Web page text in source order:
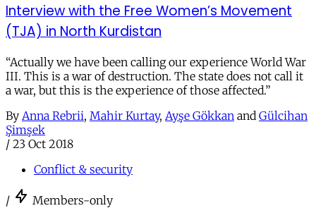
Interview with the Free Women’s Movement
(TJA) in North Kurdistan
“Actually we have been calling our experience World War
III. This is a war of destruction. The state does not call it
a war, but this is the experience of those affected.”
By Anna Rebrii, Mahir Kurtay, Ayşe Gökkan and Gülcihan
Şimşek
/ 23 Oct 2018
Conflict & security
/ Members-only